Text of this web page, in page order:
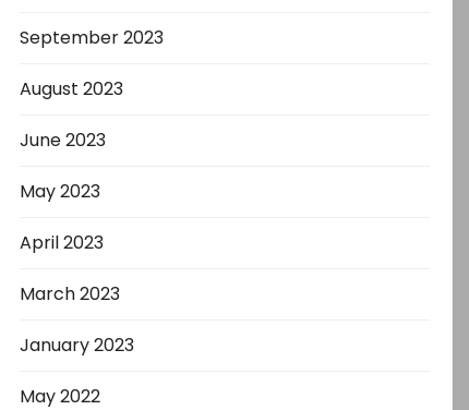
September 2023
August 2023
June 2023
May 2023
April 2023
March 2023
January 2023
May 2022